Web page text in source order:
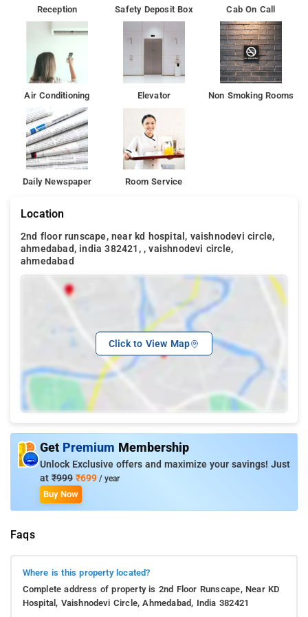
Reception Safety Deposit Box Cab On Call
Air Conditioning Elevator Non Smoking Rooms
Daily Newspaper Room Service
Location
2nd floor runscape, near kd hospital, vaishnodevi circle,
ahmedabad, india 382421, , vaishnodevi circle,
ahmedabad
Click to View Map
Get Premium Membership
Unlock Exclusive offers and maximize your savings! Just
at ₹999 ₹699 / year
Buy Now
Faqs
Where is this property located?
Complete address of property is 2nd Floor Runscape, Near KD
Hospital, Vaishnodevi Circle, Ahmedabad, India 382421